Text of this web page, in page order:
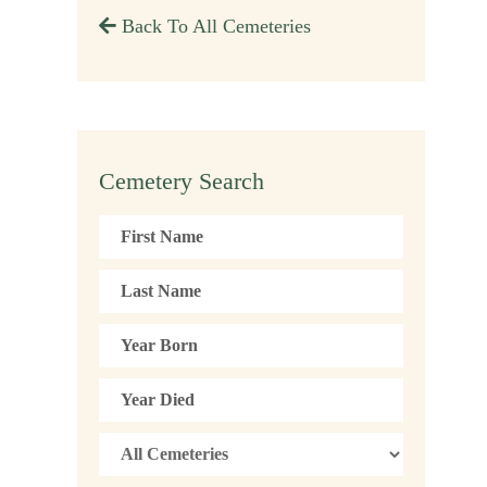
Back To All Cemeteries
Cemetery Search